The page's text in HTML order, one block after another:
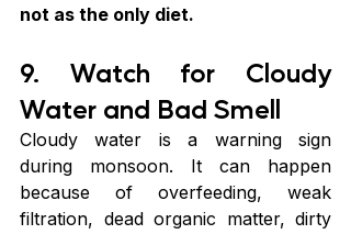
not as the only diet.
9. Watch for Cloudy
Water and Bad Smell
Cloudy water is a warning sign
during monsoon. It can happen
because of overfeeding, weak
filtration, dead organic matter, dirty